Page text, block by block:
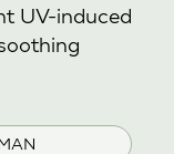
UV-induced